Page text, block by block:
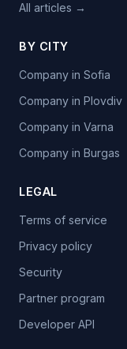
All articles →
BY CITY
Company in Sofia
Company in Plovdiv
Company in Varna
Company in Burgas
LEGAL
Terms of service
Privacy policy
Security
Partner program
Developer API